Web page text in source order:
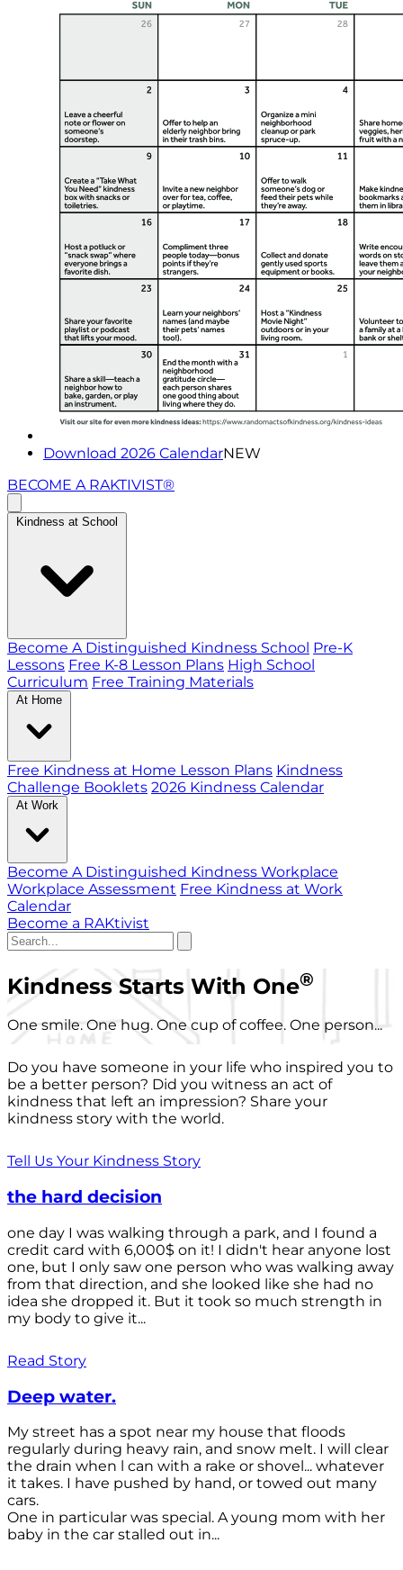
Download 2026 CalendarNEW
BECOME A RAKTIVIST®
Kindness at School
Become A Distinguished Kindness School Pre-K
Lessons Free K-8 Lesson Plans High School
Curriculum Free Training Materials
At Home
Free Kindness at Home Lesson Plans Kindness
Challenge Booklets 2026 Kindness Calendar
At Work
Become A Distinguished Kindness Workplace
Workplace Assessment Free Kindness at Work
Calendar
Become a RAKtivist
Kindness Starts With One®
One smile. One hug. One cup of coffee. One person...
Do you have someone in your life who inspired you to
be a better person? Did you witness an act of
kindness that left an impression? Share your
kindness story with the world.
Tell Us Your Kindness Story
the hard decision
one day I was walking through a park, and I found a
credit card with 6,000$ on it! I didn't hear anyone lost
one, but I only saw one person who was walking away
from that direction, and she looked like she had no
idea she dropped it. But it took so much strength in
my body to give it...
Read Story
Deep water.
My street has a spot near my house that floods
regularly during heavy rain, and snow melt. I will clear
the drain when l can with a rake or shovel... whatever
it takes. I have pushed by hand, or towed out many
cars.
One in particular was special. A young mom with her
baby in the car stalled out in...